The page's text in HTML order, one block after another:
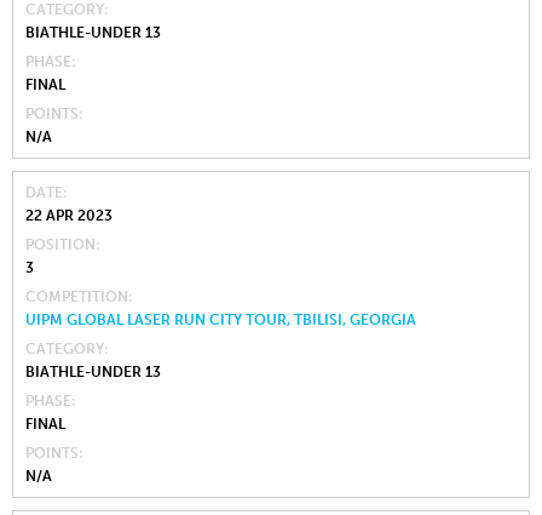
CATEGORY
BIATHLE-UNDER 13
PHASE
FINAL
POINTS
N/A
DATE
22 APR 2023
POSITION
3
COMPETITION
UIPM GLOBAL LASER RUN CITY TOUR, TBILISI, GEORGIA
CATEGORY
BIATHLE-UNDER 13
PHASE
FINAL
POINTS
N/A